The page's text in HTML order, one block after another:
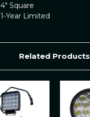
4" Square
1-Year Limited
Related Products